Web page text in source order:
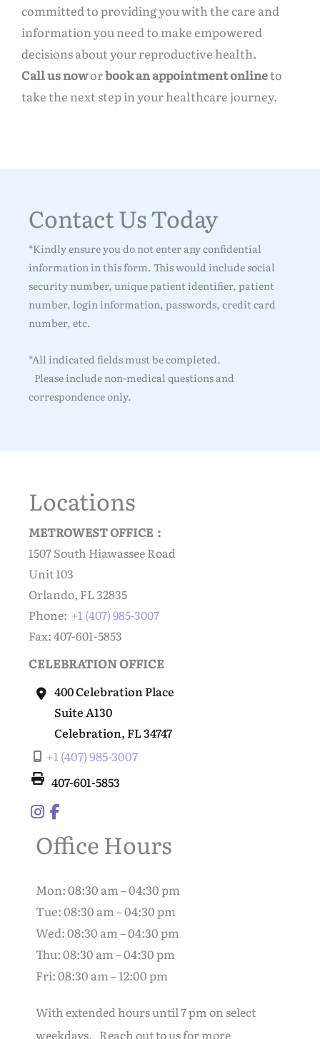
committed to providing you with the care and
information you need to make empowered
decisions about your reproductive health.
Call us noworbook an appointment onlineto
take the next step in your healthcare journey.
Contact Us Today
*Kindly ensure you do not enter any confidential
information in this form. This would include social
security number, unique patient identifier, patient
number, login information, passwords, credit card
number, etc.
*All indicated fields must be completed.
Please include non-medical questions and
correspondence only.
Locations
METROWEST OFFICE :
1507 South Hiawassee Road
Unit 103
Orlando, FL 32835
Phone: +1 (407) 985-3007
Fax: 407-601-5853
CELEBRATION OFFICE
400 Celebration Place
Suite A130
Celebration, FL34747
+1 (407) 985-3007
407-601-5853
Office Hours
Mon: 08:30 am – 04:30 pm
Tue: 08:30 am – 04:30 pm
Wed: 08:30 am – 04:30 pm
Thu: 08:30 am – 04:30 pm
Fri: 08:30 am – 12:00 pm
With extended hours until 7 pm on select
weekdays. Reach out to us for more